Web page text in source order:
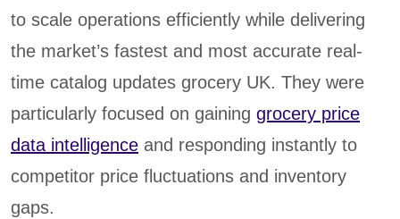
to scale operations efficiently while delivering
the market’s fastest and most accurate real-
time catalog updates grocery UK. They were
particularly focused on gaining grocery price
data intelligence and responding instantly to
competitor price fluctuations and inventory
gaps.